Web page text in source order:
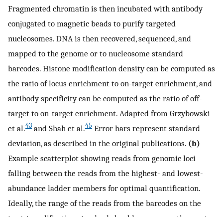
Fragmented chromatin is then incubated with antibody
conjugated to magnetic beads to purify targeted
nucleosomes. DNA is then recovered, sequenced, and
mapped to the genome or to nucleosome standard
barcodes. Histone modification density can be computed as
the ratio of locus enrichment to on-target enrichment, and
antibody specificity can be computed as the ratio of off-
target to on-target enrichment. Adapted from Grzybowski
et al.43 and Shah et al.45 Error bars represent standard
deviation, as described in the original publications. (b)
Example scatterplot showing reads from genomic loci
falling between the reads from the highest- and lowest-
abundance ladder members for optimal quantification.
Ideally, the range of the reads from the barcodes on the